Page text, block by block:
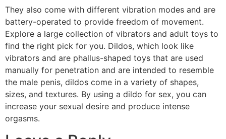
They also come with different vibration modes and are
battery-operated to provide freedom of movement.
Explore a large collection of vibrators and adult toys to
find the right pick for you. Dildos, which look like
vibrators and are phallus-shaped toys that are used
manually for penetration and are intended to resemble
the male penis, dildos come in a variety of shapes,
sizes, and textures. By using a dildo for sex, you can
increase your sexual desire and produce intense
orgasms.